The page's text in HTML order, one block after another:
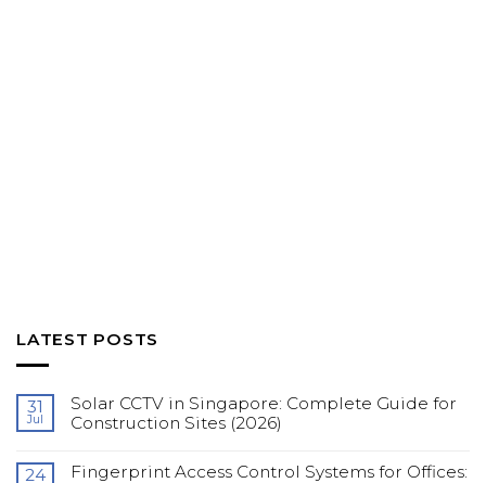
LATEST POSTS
31
Jul
Solar CCTV in Singapore: Complete Guide for
Construction Sites (2026)
on
24
Fingerprint Access Control Systems for Offices: